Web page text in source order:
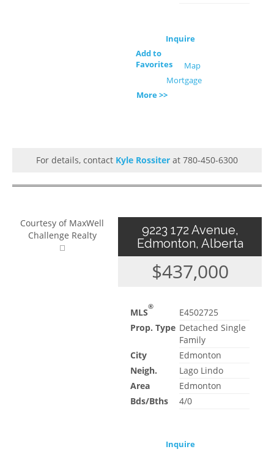
Inquire
Add to
Favorites
Map
Mortgage
More >>
For details, contact Kyle Rossiter at 780-450-6300
Courtesy of MaxWell
Challenge Realty
9223 172 Avenue,
Edmonton, Alberta
$437,000
MLS®
E4502725
Prop. Type Detached Single
Family
City
Edmonton
Neigh.
Lago Lindo
Area
Edmonton
Bds/Bths
4/0
Inquire